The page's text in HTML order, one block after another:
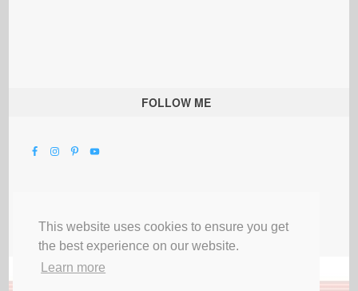
This website uses cookies to ensure you get
the best experience on our website.
Learn more
FOLLOW ME